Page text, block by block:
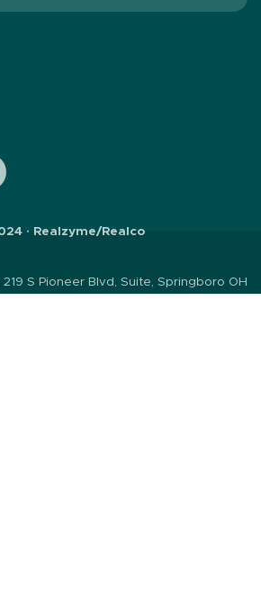
· Realzyme/Realco
219 S Pioneer Blvd, Suite, Springboro OH